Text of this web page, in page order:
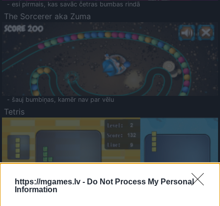
https://mgames.lv - Do Not Process My Personal
Information
- esi pirmais, kas savāc četras bumbas rindā
The Sorcerer aka Zuma
- šauj bumbiņas, kamēr nav par vēlu
Tetris